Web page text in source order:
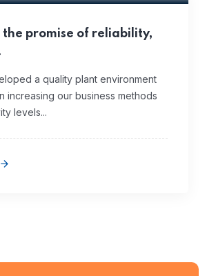
the promise of reliability,
a quality plant environment
increasing our business methods
levels...